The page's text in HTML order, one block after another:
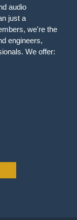
audio
just a
we're the
engineers,
We offer: